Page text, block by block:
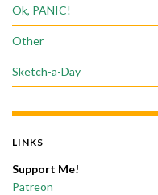
Ok, PANIC!
Other
Sketch-a-Day
LINKS
Support Me!
Patreon